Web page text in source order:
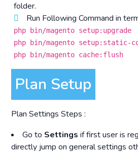
folder.
Run Following Command in
php bin/magento setup:upgrade
php bin/magento setup:static-
php bin/magento cache:flush
Plan Setup
Plan Settings Steps :
Go to Settings if first user is
directly jump on general settings